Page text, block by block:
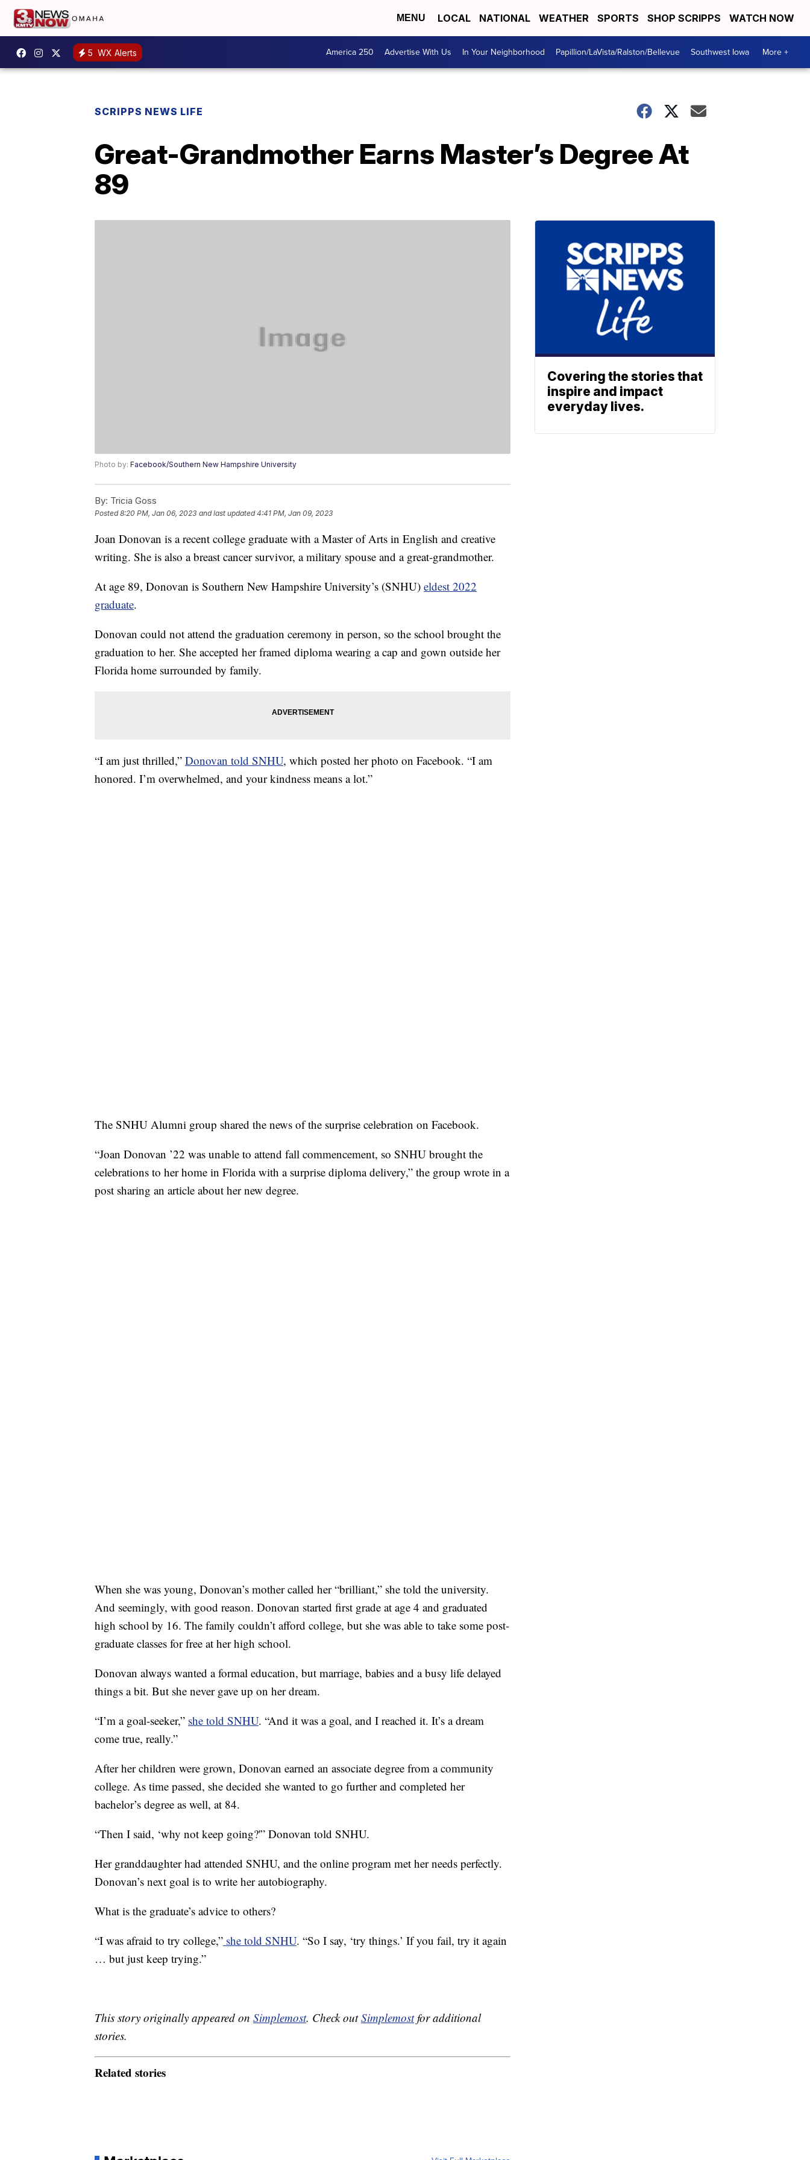
MENU LOCAL NATIONAL WEATHER SPORTS SHOP SCRIPPS WATCH NOW
5 WX Alerts America 250 Advertise With Us In Your Neighborhood Papillion/LaVista/Ralston/Bellevue Southwest Iowa More +
SCRIPPS NEWS LIFE
Great-Grandmother Earns Master’s Degree At
89
Photo by: Facebook/Southern New Hampshire University
By: Tricia Goss
Posted8:20 PM, Jan 06, 2023 and last updated 4:41 PM, Jan 09, 2023
Joan Donovan is a recent college graduate with a Master of Arts in English and creative
writing. She is also a breast cancer survivor, a military spouse and a great-grandmother.
At age 89, Donovan is Southern New Hampshire University’s (SNHU) eldest 2022
graduate.
Donovan could not attend the graduation ceremony in person, so the school brought the
graduation to her. She accepted her framed diploma wearing a cap and gown outside her
Florida home surrounded by family.
“I am just thrilled,” Donovan told SNHU, which posted her photo on Facebook. “I am
honored. I’m overwhelmed, and your kindness means a lot.”
The SNHU Alumni group shared the news of the surprise celebration on Facebook.
“Joan Donovan ’22 was unable to attend fall commencement, so SNHU brought the
celebrations to her home in Florida with a surprise diploma delivery,” the group wrote in a
post sharing an article about her new degree.
When she was young, Donovan’s mother called her “brilliant,” she told the university.
And seemingly, with good reason. Donovan started first grade at age 4 and graduated
high school by 16. The family couldn’t afford college, but she was able to take some post-
graduate classes for free at her high school.
Donovan always wanted a formal education, but marriage, babies and a busy life delayed
things a bit. But she never gave up on her dream.
“I’m a goal-seeker,” she told SNHU. “And it was a goal, and I reached it. It’s a dream
come true, really.”
After her children were grown, Donovan earned an associate degree from a community
college. As time passed, she decided she wanted to go further and completed her
bachelor’s degree as well, at 84.
“Then I said, ‘why not keep going?'” Donovan told SNHU.
Her granddaughter had attended SNHU, and the online program met her needs perfectly.
Donovan’s next goal is to write her autobiography.
What is the graduate’s advice to others?
“I was afraid to try college,” she told SNHU. “So I say, ‘try things.’ If you fail, try it again
… but just keep trying.”
This story originally appeared on Simplemost. Check outSimplemostfor additional
stories.
Related stories
Covering the stories that
inspire and impact
everyday lives.